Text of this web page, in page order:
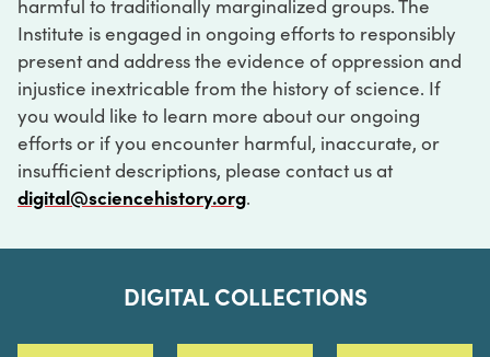
harmful to traditionally marginalized groups. The
Institute is engaged in ongoing efforts to responsibly
present and address the evidence of oppression and
injustice inextricable from the history of science. If
you would like to learn more about our ongoing
efforts or if you encounter harmful, inaccurate, or
insufficient descriptions, please contact us at
digital@sciencehistory.org.
DIGITAL COLLECTIONS